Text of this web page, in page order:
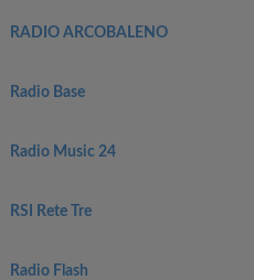
RADIO ARCOBALENO
Radio Base
Radio Music 24
RSI Rete Tre
Radio Flash